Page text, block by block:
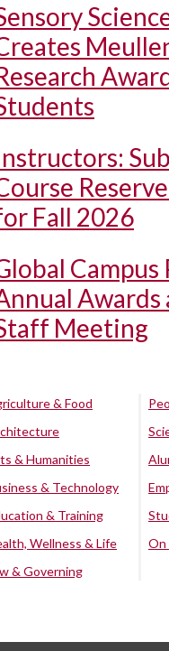
Fall 2026
Campus
Awards
Meeting
& Food
& Humanities
& Technology
& Training
Wellness & Life
& Governing
On